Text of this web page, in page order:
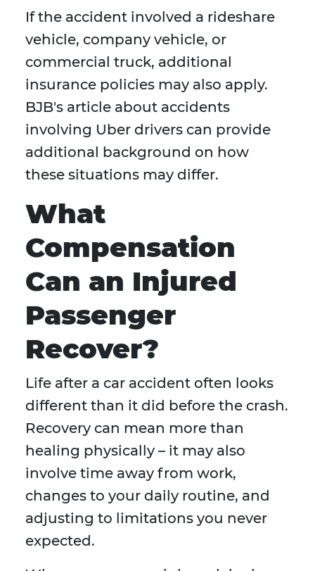
If the accident involved a rideshare
vehicle, company vehicle, or
commercial truck, additional
insurance policies may also apply.
BJB's article about accidents
involving Uber drivers can provide
additional background on how
these situations may differ.
What
Compensation
Can an Injured
Passenger
Recover?
Life after a car accident often looks
different than it did before the crash.
Recovery can mean more than
healing physically – it may also
involve time away from work,
changes to your daily routine, and
adjusting to limitations you never
expected.